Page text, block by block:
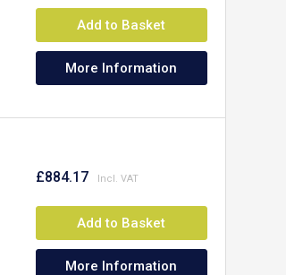
Add to Basket
More Information
£884.17
Add to Basket
More Information